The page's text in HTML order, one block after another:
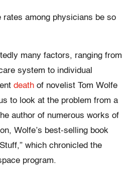
among physicians be so
many factors, ranging from
system to individual
death of novelist Tom Wolfe
to look at the problem from a
author of numerous works of
Wolfe’s best-selling book
which chronicled the
program.